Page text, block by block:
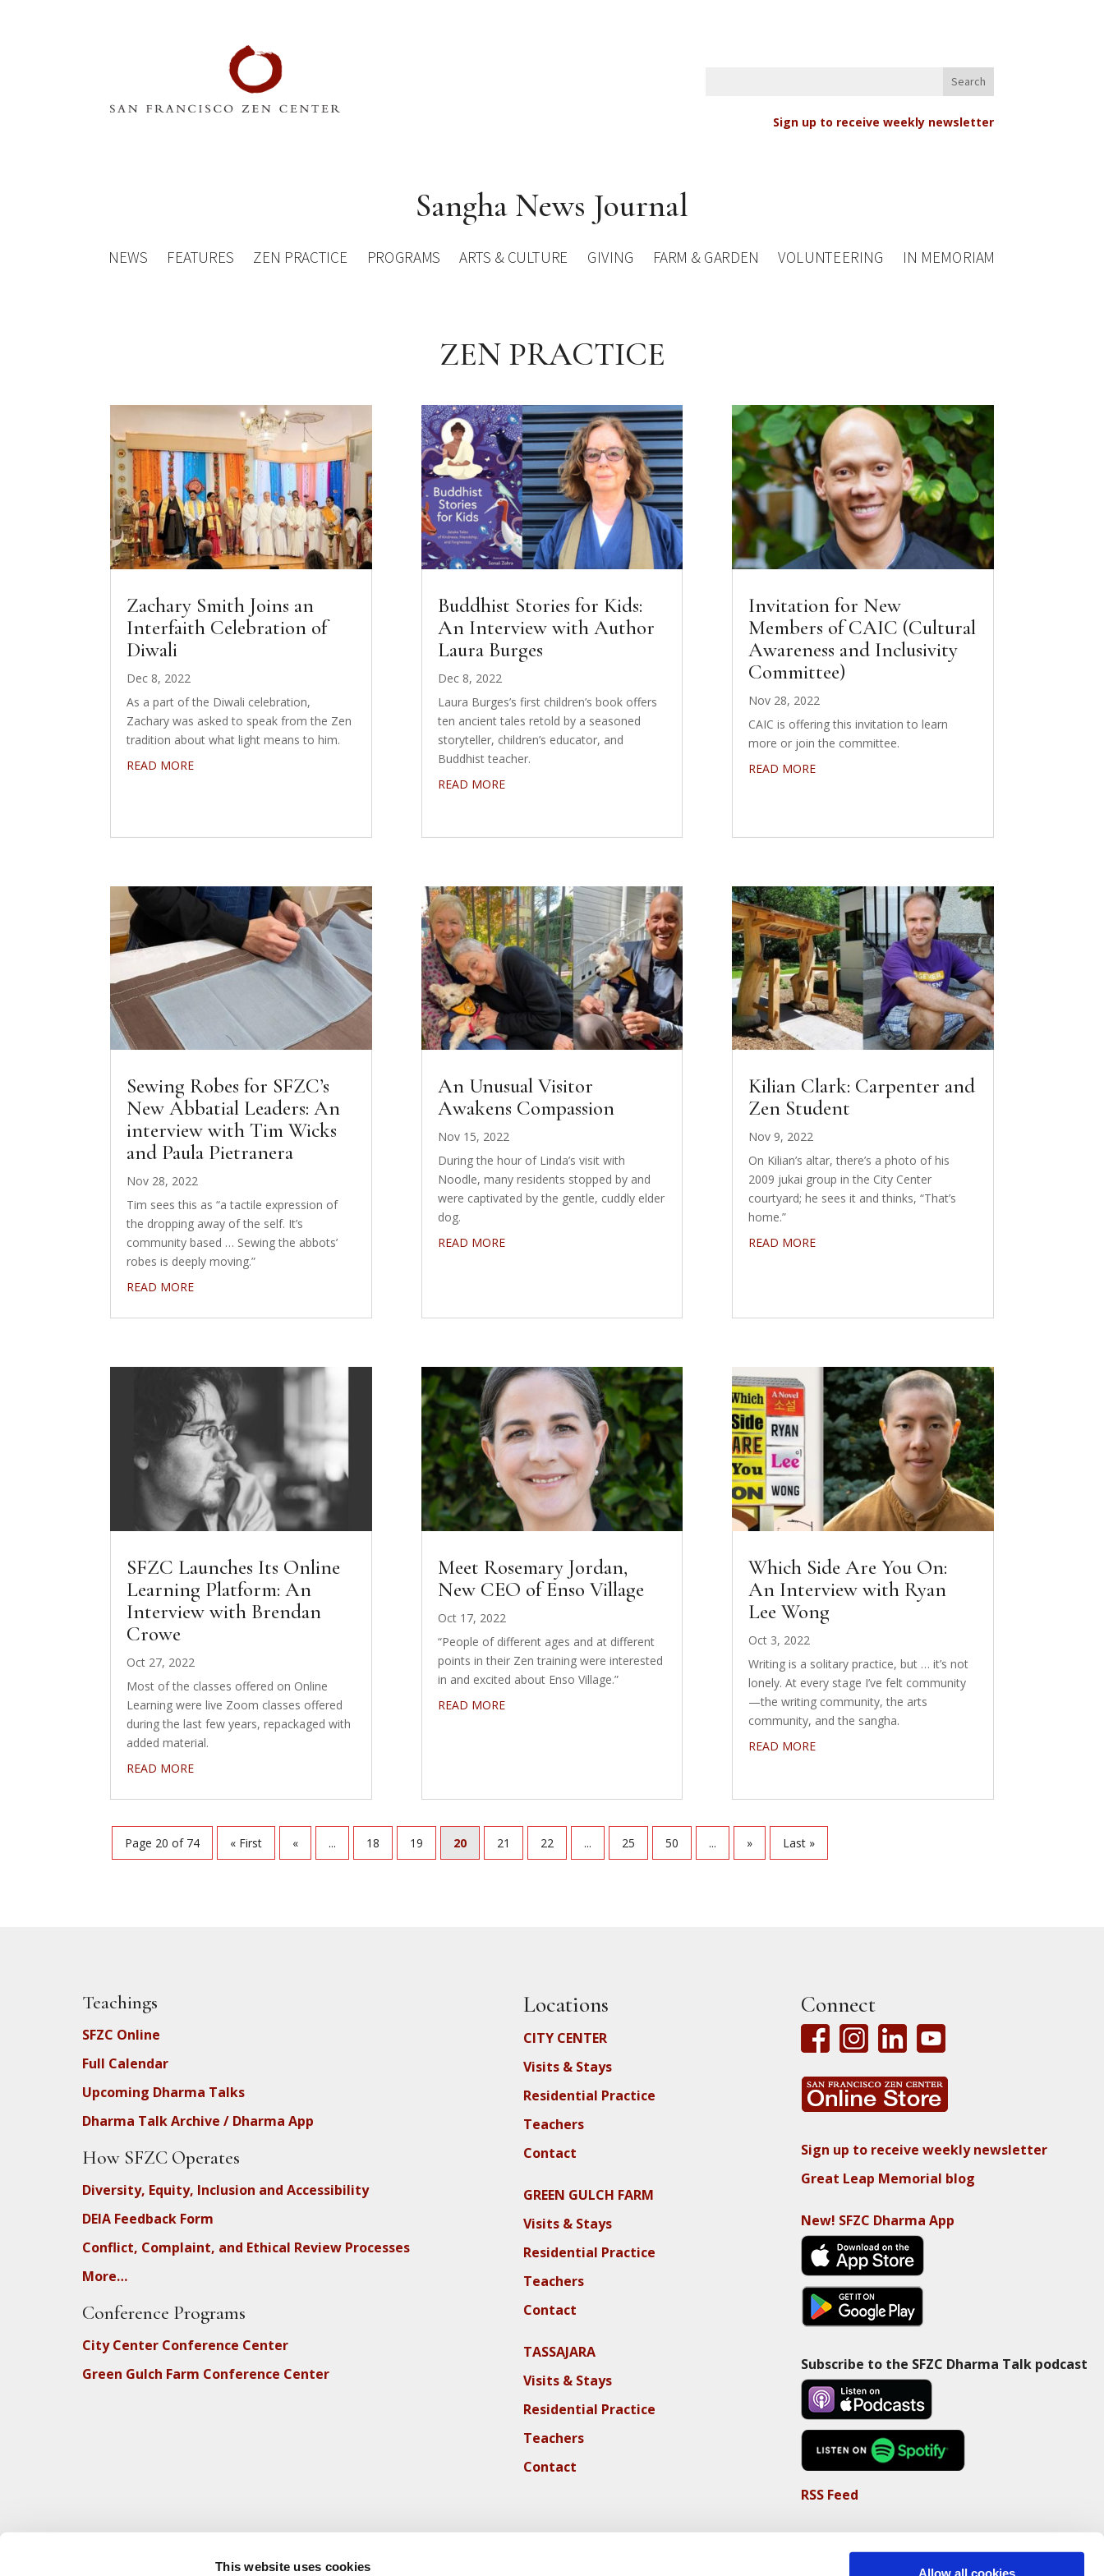
This website uses cookies Allow all cookies
Sign up to receive weekly newsletter
Sangha News Journal
NEWS FEATURES ZEN PRACTICE PROGRAMS ARTS & CULTURE GIVING FARM & GARDEN VOLUNTEERING IN MEMORIAM
ZEN PRACTICE
Zachary Smith Joins an
Interfaith Celebration of
Diwali
Dec 8, 2022
As a part of the Diwali celebration,
Zachary was asked to speak from the Zen
tradition about what light means to him.
READ MORE
Sewing Robes for SFZC’s
New Abbatial Leaders: An
interview with Tim Wicks
and Paula Pietranera
Nov 28, 2022
Tim sees this as “a tactile expression of
the dropping away of the self. It’s
community based … Sewing the abbots’
robes is deeply moving.”
READ MORE
SFZC Launches Its Online
Learning Platform: An
Interview with Brendan
Crowe
Oct 27, 2022
Most of the classes offered on Online
Learning were live Zoom classes offered
during the last few years, repackaged with
added material.
READ MORE
Buddhist Stories for Kids:
An Interview with Author
Laura Burges
Dec 8, 2022
Laura Burges’s first children’s book offers
ten ancient tales retold by a seasoned
storyteller, children’s educator, and
Buddhist teacher.
READ MORE
An Unusual Visitor
Awakens Compassion
Nov 15, 2022
During the hour of Linda’s visit with
Noodle, many residents stopped by and
were captivated by the gentle, cuddly elder
dog.
READ MORE
Meet Rosemary Jordan,
New CEO of Enso Village
Oct 17, 2022
“People of different ages and at different
points in their Zen training were interested
in and excited about Enso Village.”
READ MORE
Invitation for New
Members of CAIC (Cultural
Awareness and Inclusivity
Committee)
Nov 28, 2022
CAIC is offering this invitation to learn
more or join the committee.
READ MORE
Kilian Clark: Carpenter and
Zen Student
Nov 9, 2022
On Kilian’s altar, there’s a photo of his
2009 jukai group in the City Center
courtyard; he sees it and thinks, “That’s
home.”
READ MORE
Which Side Are You On:
An Interview with Ryan
Lee Wong
Oct 3, 2022
Writing is a solitary practice, but … it’s not
lonely. At every stage I’ve felt community
—the writing community, the arts
community, and the sangha.
READ MORE
Page 20 of 74 « First « ... 18 19 20 21 22 ... 25 50 ... » Last »
Teachings
SFZC Online
Full Calendar
Upcoming Dharma Talks
Dharma Talk Archive / Dharma App
How SFZC Operates
Diversity, Equity, Inclusion and Accessibility
DEIA Feedback Form
Conflict, Complaint, and Ethical Review Processes
More…
Conference Programs
City Center Conference Center
Green Gulch Farm Conference Center
Locations
CITY CENTER
Visits & Stays
Residential Practice
Teachers
Contact
GREEN GULCH FARM
Visits & Stays
Residential Practice
Teachers
Contact
TASSAJARA
Visits & Stays
Residential Practice
Teachers
Contact
Connect
Sign up to receive weekly newsletter
Great Leap Memorial blog
New! SFZC Dharma App
Subscribe to the SFZC Dharma Talk podcast
RSS Feed